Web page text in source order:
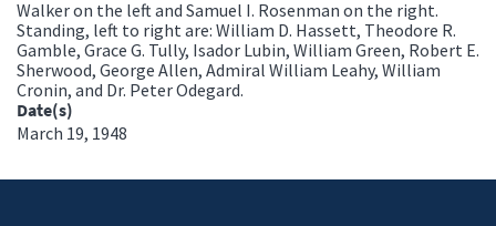
Walker on the left and Samuel I. Rosenman on the right.
Standing, left to right are: William D. Hassett, Theodore R.
Gamble, Grace G. Tully, Isador Lubin, William Green, Robert E.
Sherwood, George Allen, Admiral William Leahy, William
Cronin, and Dr. Peter Odegard.
Date(s)
March 19, 1948